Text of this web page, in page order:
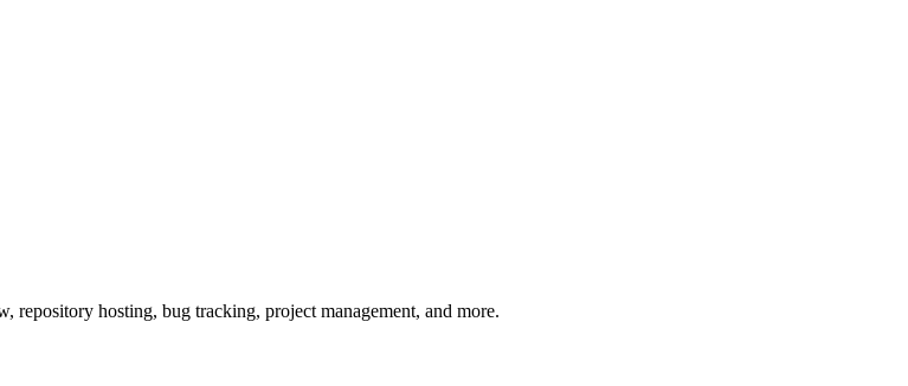
repository hosting, bug tracking, project management, and more.